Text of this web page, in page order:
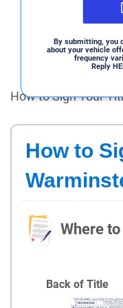
By submitting, you
about your vehicle
frequency
Reply
How to Sign Your
How to
Where
Back of Title